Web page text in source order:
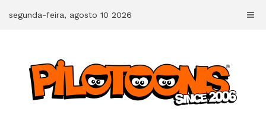
segunda-feira, agosto 10 2026